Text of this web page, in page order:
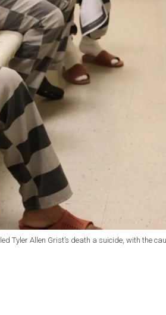
Tyler Allen Grist’s death a suicide, with the